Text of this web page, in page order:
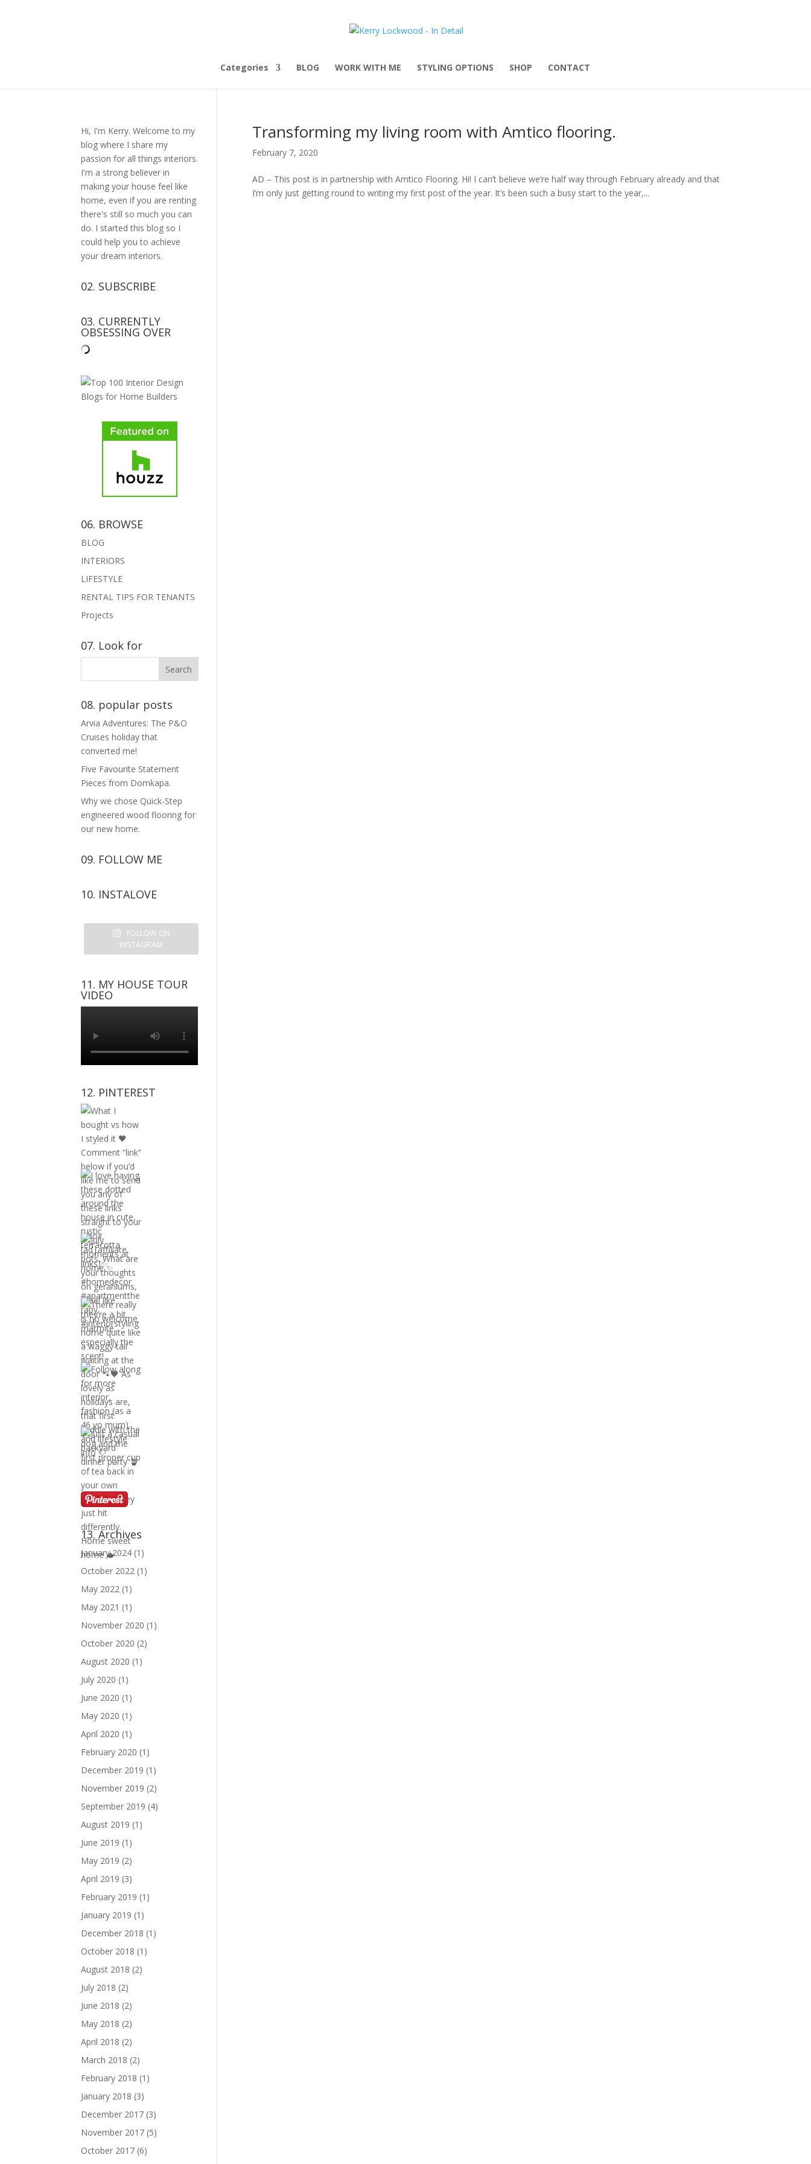
Categories BLOG WORK WITH ME STYLING OPTIONS SHOP CONTACT
Transforming my living room with Amtico flooring.
February 7, 2020
AD – This post is in partnership with Amtico Flooring. Hi! I can’t believe we’re half way through February already and that
I’m only just getting round to writing my first post of the year. It’s been such a busy start to the year,...
Hi, I'm Kerry. Welcome to my
blog where I share my
passion for all things interiors.
I'm a strong believer in
making your house feel like
home, even if you are renting
there's still so much you can
do. I started this blog so I
could help you to achieve
your dream interiors.
02. SUBSCRIBE
03. CURRENTLY
OBSESSING OVER
06. BROWSE
BLOG
INTERIORS
LIFESTYLE
RENTAL TIPS FOR TENANTS
Projects
07. Look for
08. popular posts
Arvia Adventures: The P&O
Cruises holiday that
converted me!
Five Favourite Statement
Pieces from Domkapa.
Why we chose Quick-Step
engineered wood flooring for
our new home.
09. FOLLOW ME
kerrylockwoodindetail’s
on
Facebook
kerry_lockwood’s
on
kerry
profile
Instagram
KerryLockwood1’s
on
Pinterest
10. INSTALOVE
FOLLOW ON
INSTAGRAM
11. MY HOUSE TOUR
VIDEO
12. PINTEREST
13. Archives
January 2024 (1)
October 2022 (1)
May 2022 (1)
May 2021 (1)
November 2020 (1)
October 2020 (2)
August 2020 (1)
July 2020 (1)
June 2020 (1)
May 2020 (1)
April 2020 (1)
February 2020 (1)
December 2019 (1)
November 2019 (2)
September 2019 (4)
August 2019 (1)
June 2019 (1)
May 2019 (2)
April 2019 (3)
February 2019 (1)
January 2019 (1)
December 2018 (1)
October 2018 (1)
August 2018 (2)
July 2018 (2)
June 2018 (2)
May 2018 (2)
April 2018 (2)
March 2018 (2)
February 2018 (1)
January 2018 (3)
December 2017 (3)
November 2017 (5)
October 2017 (6)